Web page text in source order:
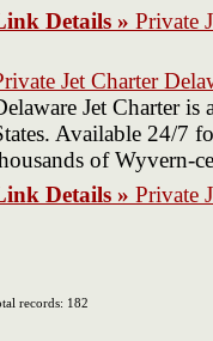
Details » Private
Jet Charter
Jet Charter
Available 24/7
of Wyvern-
Details » Private
records: 182